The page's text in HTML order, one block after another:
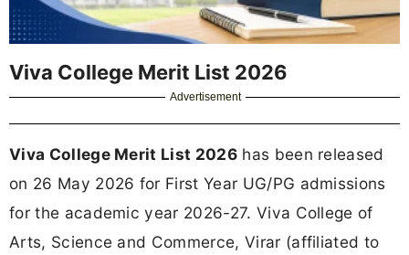
Viva College Merit List 2026
Advertisement
Viva College Merit List 2026has been released
on 26 May 2026 for First Year UG/PG admissions
for the academic year 2026-27. Viva College of
Arts, Science and Commerce, Virar (affiliated to